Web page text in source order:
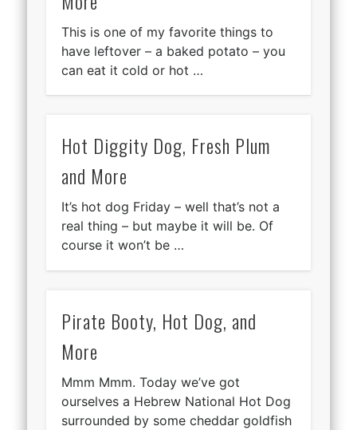
This is one of my favorite things to
have leftover – a baked potato – you
can eat it cold or hot …
Hot Diggity Dog, Fresh Plum
and More
It’s hot dog Friday – well that’s not a
real thing – but maybe it will be. Of
course it won’t be …
Pirate Booty, Hot Dog, and
More
Mmm Mmm. Today we’ve got
ourselves a Hebrew National Hot Dog
surrounded by some cheddar goldfish